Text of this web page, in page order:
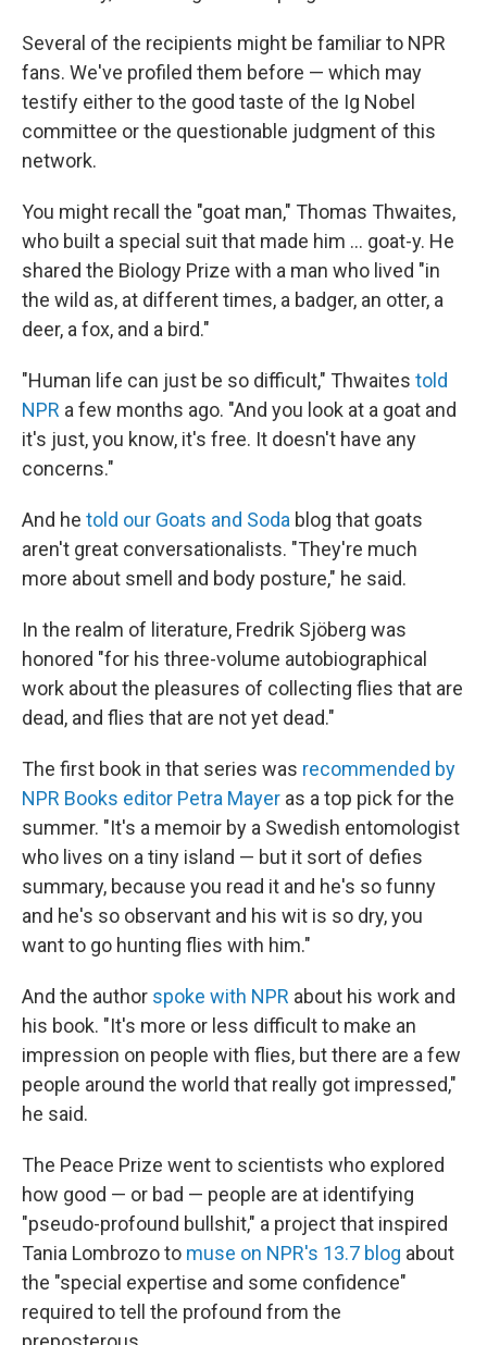
Several of the recipients might be familiar to NPR
fans. We've profiled them before — which may
testify either to the good taste of the Ig Nobel
committee or the questionable judgment of this
network.
You might recall the "goat man," Thomas Thwaites,
who built a special suit that made him ... goat-y. He
shared the Biology Prize with a man who lived "in
the wild as, at different times, a badger, an otter, a
deer, a fox, and a bird."
"Human life can just be so difficult," Thwaites told
NPR a few months ago. "And you look at a goat and
it's just, you know, it's free. It doesn't have any
concerns."
And he told our Goats and Soda blog that goats
aren't great conversationalists. "They're much
more about smell and body posture," he said.
In the realm of literature, Fredrik Sjöberg was
honored "for his three-volume autobiographical
work about the pleasures of collecting flies that are
dead, and flies that are not yet dead."
The first book in that series was recommended by
NPR Books editor Petra Mayer as a top pick for the
summer. "It's a memoir by a Swedish entomologist
who lives on a tiny island — but it sort of defies
summary, because you read it and he's so funny
and he's so observant and his wit is so dry, you
want to go hunting flies with him."
And the author spoke with NPR about his work and
his book. "It's more or less difficult to make an
impression on people with flies, but there are a few
people around the world that really got impressed,"
he said.
The Peace Prize went to scientists who explored
how good — or bad — people are at identifying
"pseudo-profound bullshit," a project that inspired
Tania Lombrozo to muse on NPR's 13.7 blog about
the "special expertise and some confidence"
required to tell the profound from the